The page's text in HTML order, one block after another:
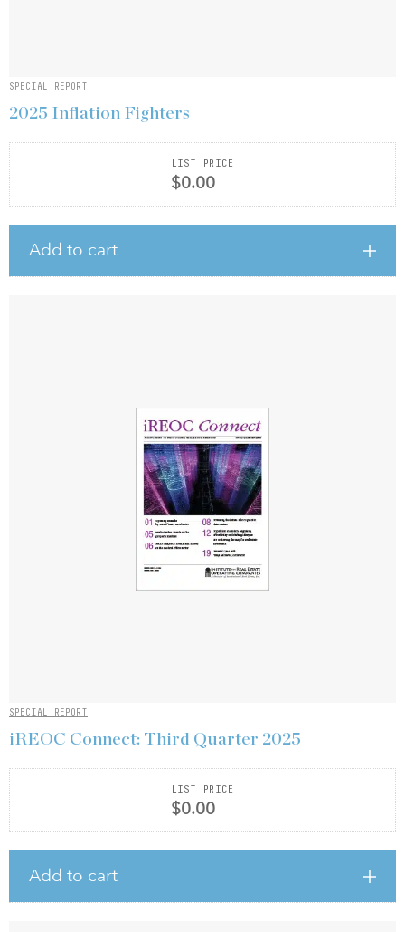
SPECIAL REPORT
2025 Inflation Fighters
LIST PRICE
$0.00
Add to cart
SPECIAL REPORT
iREOC Connect: Third Quarter 2025
LIST PRICE
$0.00
Add to cart